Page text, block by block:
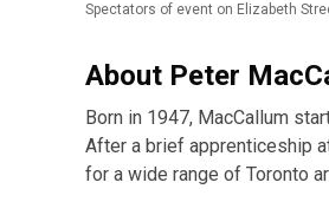
Spectators of event on Elizabeth
About Peter
Born in 1947, MacCallum
After a brief apprenticeship
for a wide range of Toronto